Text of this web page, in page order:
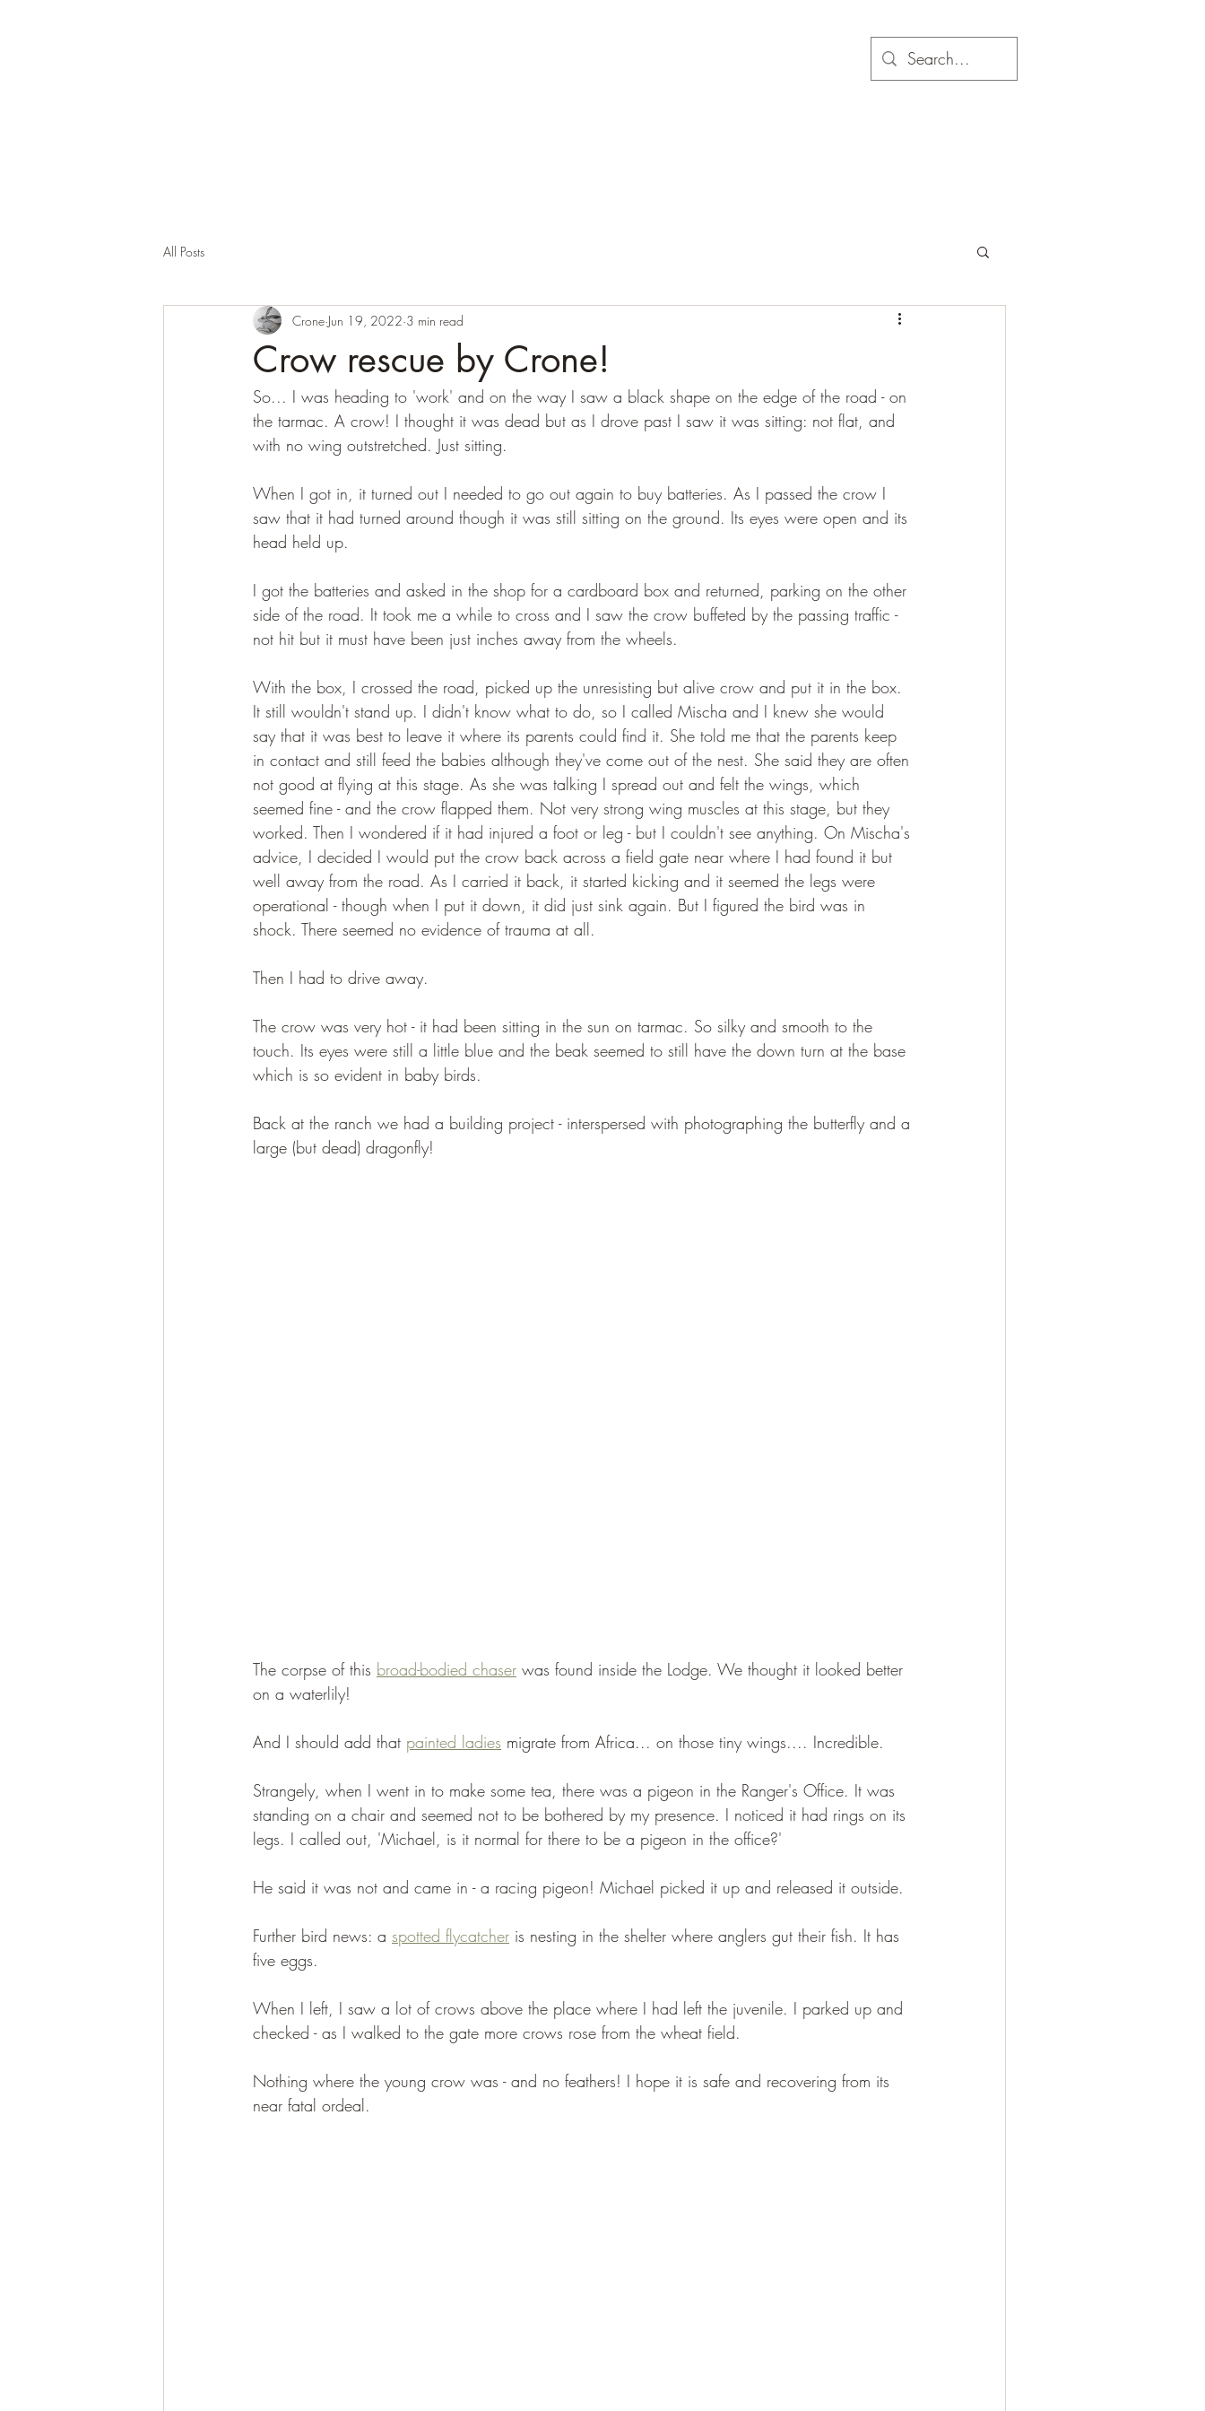
All Posts
Crow rescue by Crone!
Crone Jun 19, 2022 3 min read
So... I was heading to 'work' and on the way I saw a black shape on the edge of the road - on
the tarmac. A crow! I thought it was dead but as I drove past I saw it was sitting: not flat, and
with no wing outstretched. Just sitting.
When I got in, it turned out I needed to go out again to buy batteries. As I passed the crow I
saw that it had turned around though it was still sitting on the ground. Its eyes were open and its
head held up.
I got the batteries and asked in the shop for a cardboard box and returned, parking on the other
side of the road. It took me a while to cross and I saw the crow buffeted by the passing traffic -
not hit but it must have been just inches away from the wheels.
With the box, I crossed the road, picked up the unresisting but alive crow and put it in the box.
It still wouldn't stand up. I didn't know what to do, so I called Mischa and I knew she would
say that it was best to leave it where its parents could find it. She told me that the parents keep
in contact and still feed the babies although they've come out of the nest. She said they are often
not good at flying at this stage. As she was talking I spread out and felt the wings, which
seemed fine - and the crow flapped them. Not very strong wing muscles at this stage, but they
worked. Then I wondered if it had injured a foot or leg - but I couldn't see anything. On Mischa's
advice, I decided I would put the crow back across a field gate near where I had found it but
well away from the road. As I carried it back, it started kicking and it seemed the legs were
operational - though when I put it down, it did just sink again. But I figured the bird was in
shock. There seemed no evidence of trauma at all.
Then I had to drive away.
The crow was very hot - it had been sitting in the sun on tarmac. So silky and smooth to the
touch. Its eyes were still a little blue and the beak seemed to still have the down turn at the base
which is so evident in baby birds.
Back at the ranch we had a building project - interspersed with photographing the butterfly and a
large (but dead) dragonfly!
The corpse of this broad-bodied chaser was found inside the Lodge. We thought it looked better
on a waterlily!
And I should add that painted ladies migrate from Africa... on those tiny wings.... Incredible.
Strangely, when I went in to make some tea, there was a pigeon in the Ranger's Office. It was
standing on a chair and seemed not to be bothered by my presence. I noticed it had rings on its
legs. I called out, 'Michael, is it normal for there to be a pigeon in the office?'
He said it was not and came in - a racing pigeon! Michael picked it up and released it outside.
Further bird news: a spotted flycatcher is nesting in the shelter where anglers gut their fish. It has
five eggs.
When I left, I saw a lot of crows above the place where I had left the juvenile. I parked up and
checked - as I walked to the gate more crows rose from the wheat field.
Nothing where the young crow was - and no feathers! I hope it is safe and recovering from its
near fatal ordeal.